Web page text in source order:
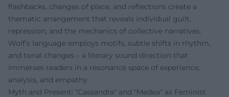
flashbacks, changes of place, and reflections create a
thematic arrangement that reveals individual guilt,
repression, and the mechanics of collective narratives.
Wolf's language employs motifs, subtle shifts in rhythm,
and tonal changes – a literary sound direction that
immerses readers in a resonance space of experience,
analysis, and empathy.
Myth and Present: "Cassandra" and "Medea" as Feminist